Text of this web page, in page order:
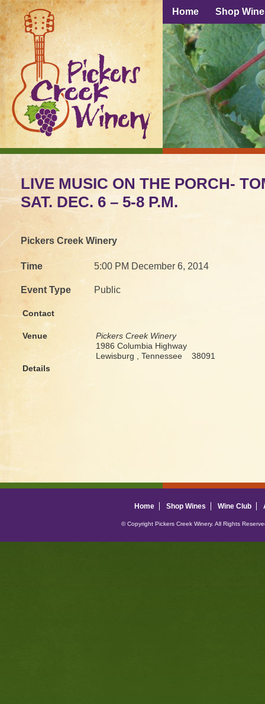
Home Shop
LIVE MUSIC ON THE PORCH-
SAT. DEC. 6 – 5-8 P.M.
Pickers Creek Winery
Time 5:00 PM December 6, 2014
Event Type Public
Contact
Venue
Pickers Creek Winery
1986 Columbia Highway
Lewisburg , Tennessee 38091
Details
Home Shop Wines Wine Club
© Copyright Pickers Creek Winery. All Rights